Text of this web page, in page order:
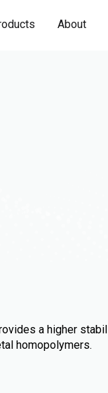
About
a higher
homopolymers.